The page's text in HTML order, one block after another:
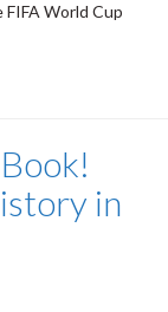
World Cup
in